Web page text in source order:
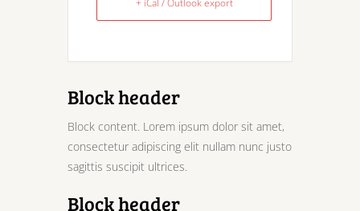
Block header
Block content. Lorem ipsum dolor sit amet,
consectetur adipiscing elit nullam nunc justo
sagittis suscipit ultrices.
Block header